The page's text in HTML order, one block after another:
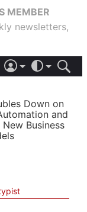
MEMBER
newsletters,
LIGHT
AUTOMATIC
Down on
and
Business